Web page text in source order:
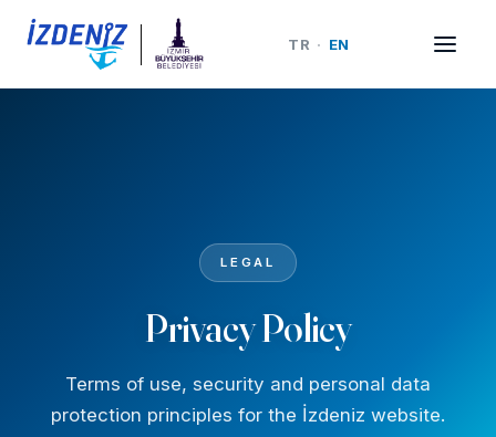
TR · EN
LEGAL
Privacy Policy
Terms of use, security and personal data
protection principles for the İzdeniz website.